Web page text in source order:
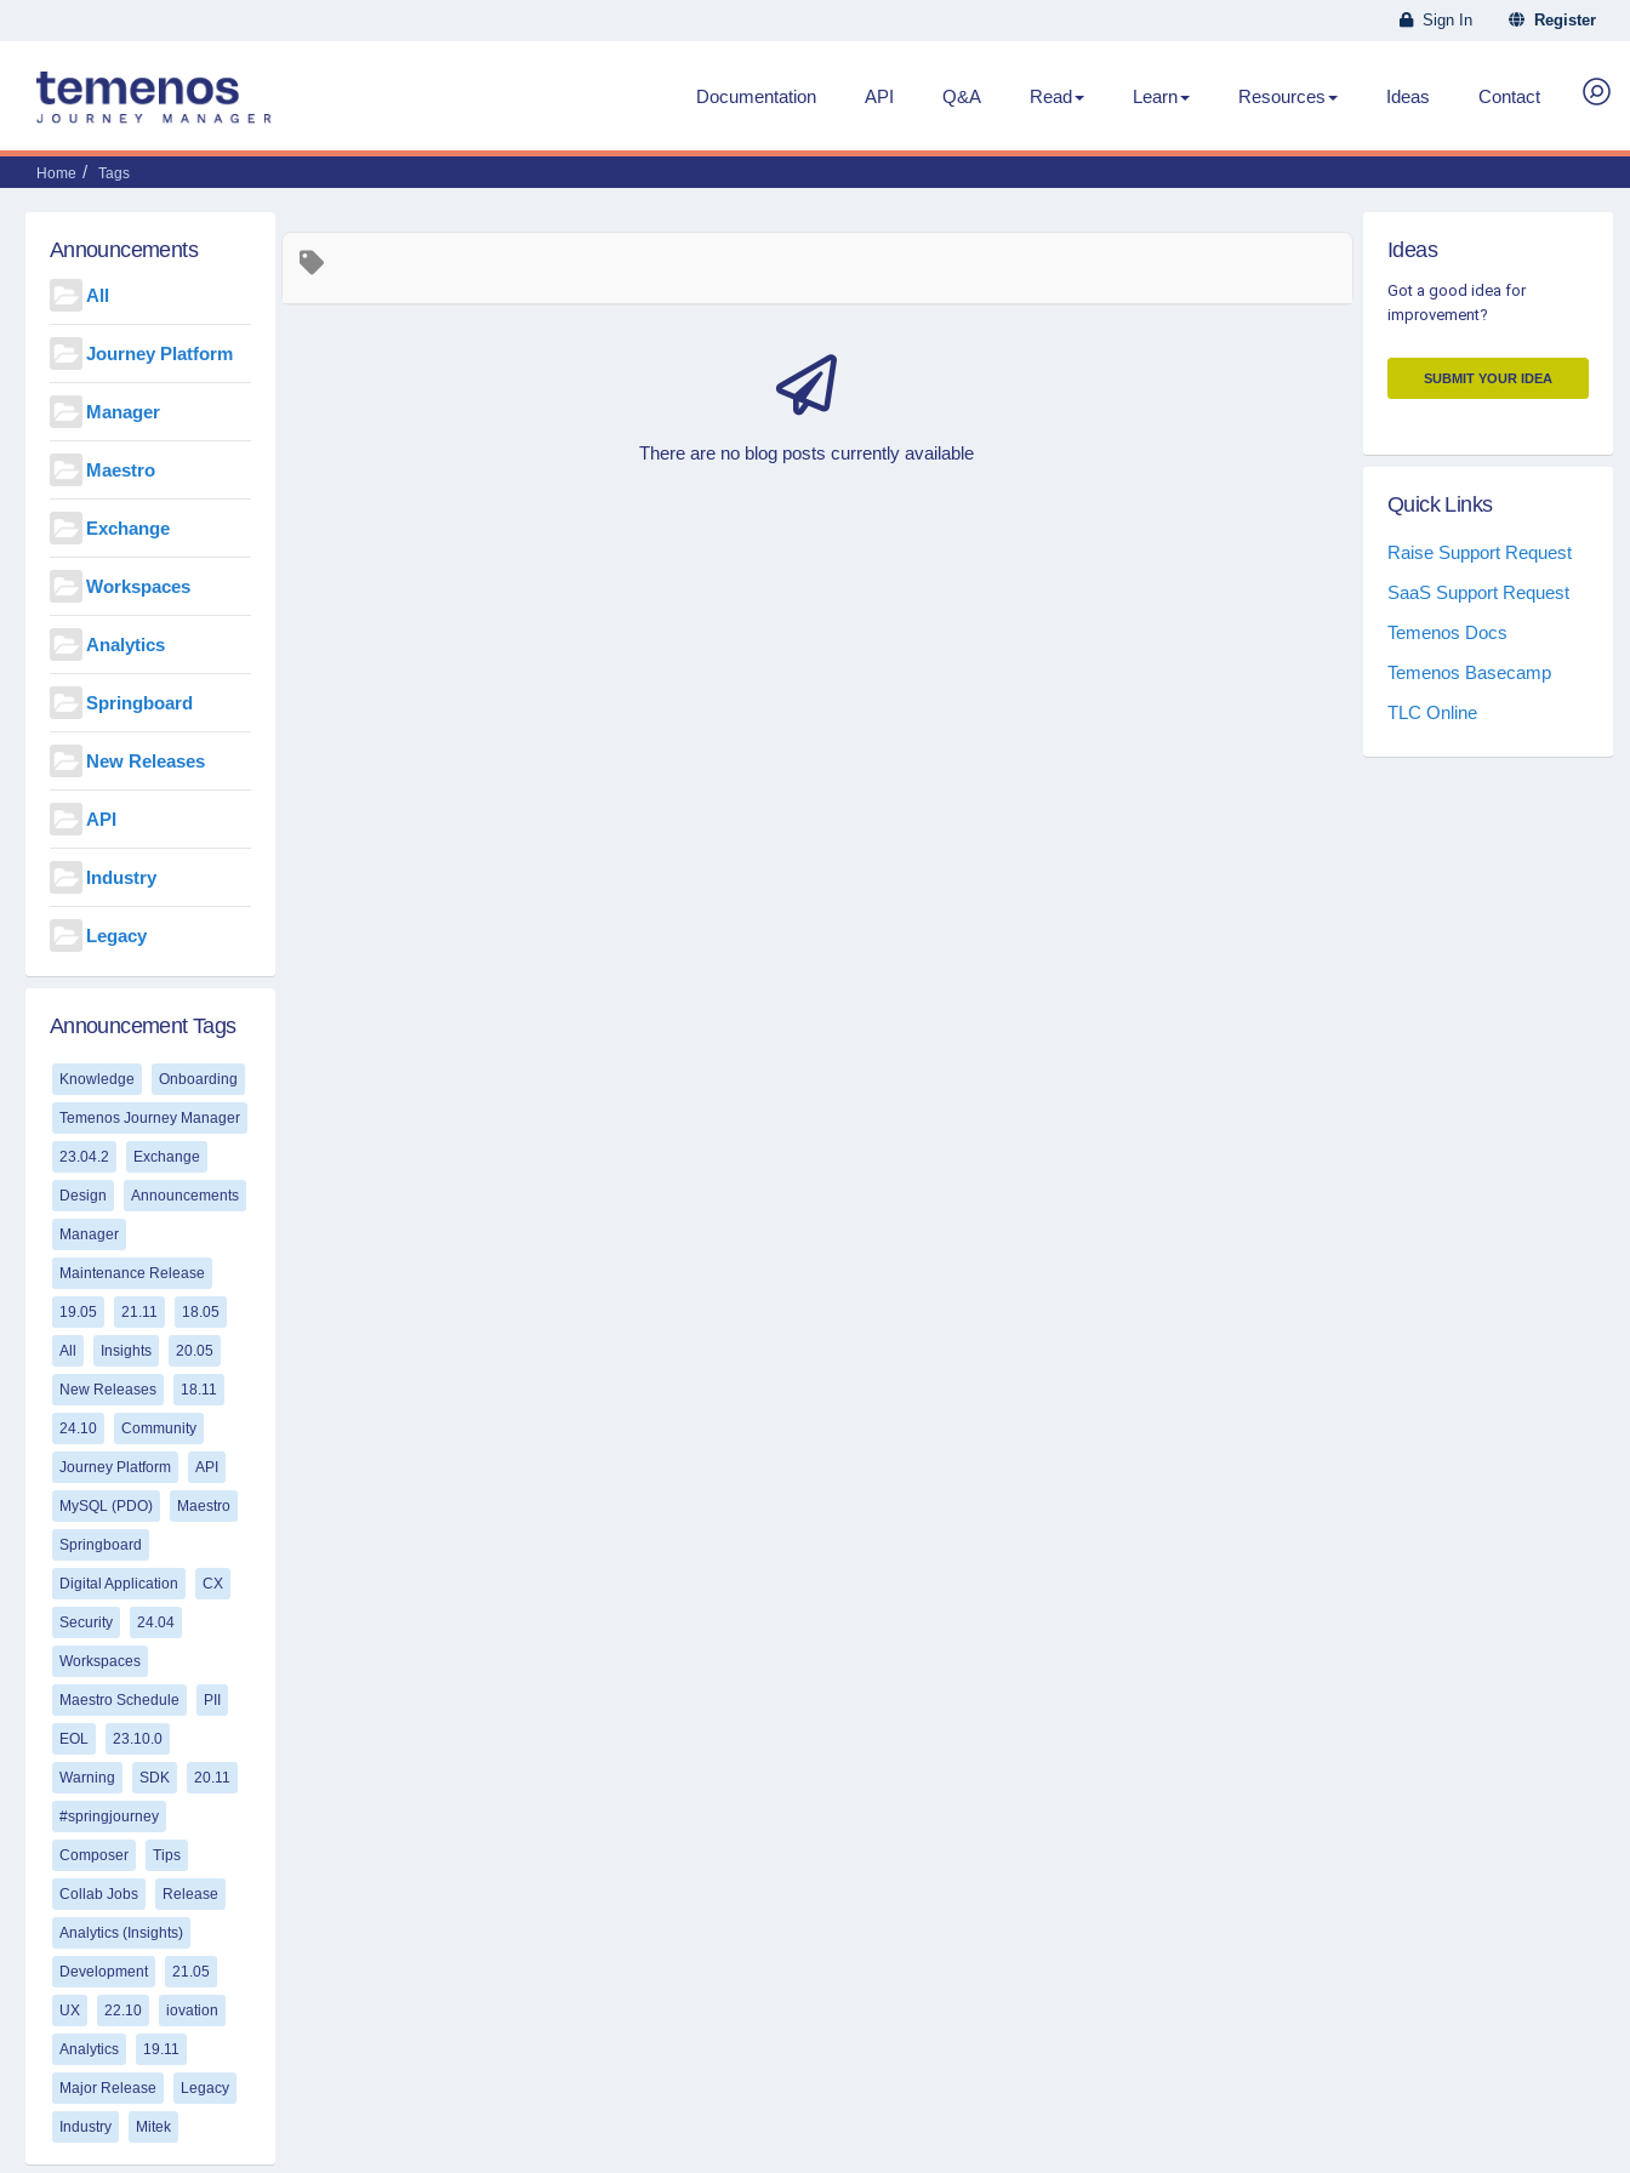
Sign In Register
Documentation API Q&A Read Learn Resources Ideas Contact
Home Tags
There are no blog posts currently available
Announcements
All
Journey Platform
Manager
Maestro
Exchange
Workspaces
Analytics
Springboard
New Releases
API
Industry
Legacy
Announcement Tags
Knowledge Onboarding
Temenos Journey Manager
23.04.2 Exchange
Design Announcements
Manager
Maintenance Release
19.05 21.11 18.05
All Insights 20.05
New Releases 18.11
24.10 Community
Journey Platform API
MySQL (PDO) Maestro
Springboard
Digital Application CX
Security 24.04
Workspaces
Maestro Schedule PII
EOL 23.10.0
Warning SDK 20.11
#springjourney
Composer Tips
Collab Jobs Release
Analytics (Insights)
Development 21.05
UX 22.10 iovation
Analytics 19.11
Major Release Legacy
Industry Mitek
Ideas
Got a good idea for
improvement?
SUBMIT YOUR IDEA
Quick Links
Raise Support Request
SaaS Support Request
Temenos Docs
Temenos Basecamp
TLC Online